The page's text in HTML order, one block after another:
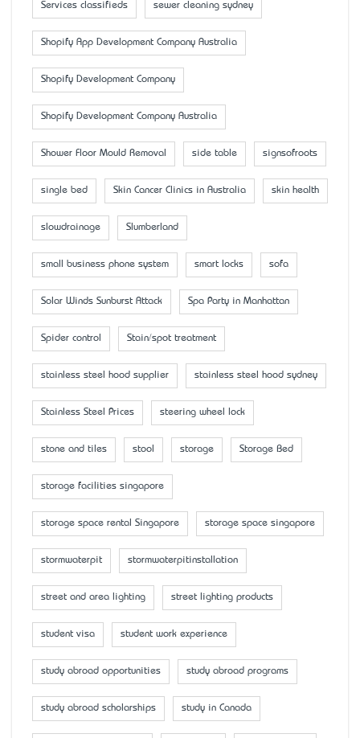
Services classifieds sewer cleaning sydney
Shopify App Development Company Australia
Shopify Development Company
Shopify Development Company Australia
Shower Floor Mould Removal side table signsofroots
single bed Skin Cancer Clinics in Australia skin health
slowdrainage Slumberland
small business phone system smart locks sofa
Solar Winds Sunburst Attack Spa Party in Manhattan
Spider control Stain/spot treatment
stainless steel hood supplier stainless steel hood sydney
Stainless Steel Prices steering wheel lock
stone and tiles stool storage Storage Bed
storage facilities singapore
storage space rental Singapore storage space singapore
stormwaterpit stormwaterpitinstallation
street and area lighting street lighting products
student visa student work experience
study abroad opportunities study abroad programs
study abroad scholarships study in Canada